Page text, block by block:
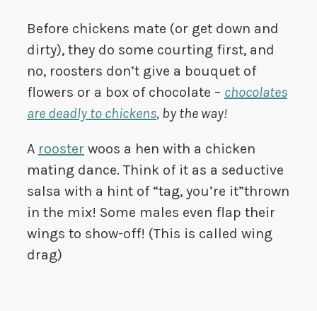
Before chickens mate (or get down and
dirty), they do some courting first, and
no, roosters don’t give a bouquet of
flowers or a box of chocolate – chocolates
are deadly to chickens, by the way!
A rooster woos a hen with a chicken
mating dance. Think of it as a seductive
salsa with a hint of “tag, you’re it”thrown
in the mix! Some males even flap their
wings to show-off! (This is called wing
drag)